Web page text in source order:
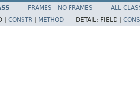
FRAMES NO FRAMES
ALL
| CONSTR METHOD DETAIL: FIELD |